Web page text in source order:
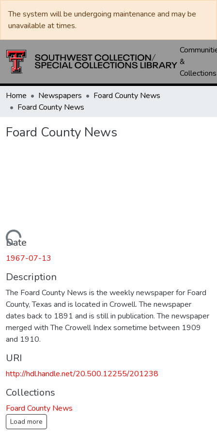
The system will be undergoing maintenance and may be
unavailable at times.
&
Collections
Home Newspapers
Foard County News
Foard County News
Foard County News
Loading...
Date
1967-07-13
Description
The Foard County News is the weekly newspaper for Foard
County, Texas and is located in Crowell. The newspaper
dates back to 1891 and is still in publication. The newspaper
merged with The Crowell Index sometime between 1909
and 1910.
URI
http://hdl.handle.net/20.500.12255/201238
Collections
Foard County News
Load more